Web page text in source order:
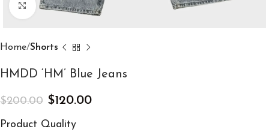
Click to enlarge
Home Shorts
HMDD ‘HM’ Blue Jeans
$200.00 $120.00
Product Quality